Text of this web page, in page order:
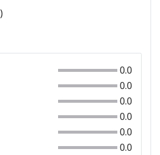
0.0
0.0
0.0
0.0
0.0
0.0